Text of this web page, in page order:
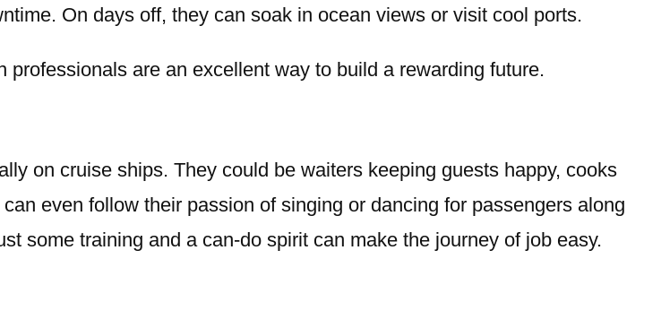
On days off, they can soak in ocean views or visit cool ports.
professionals are an excellent way to build a rewarding future.
on cruise ships. They could be waiters keeping guests happy, cooks
even follow their passion of singing or dancing for passengers along
some training and a can-do spirit can make the journey of job easy.